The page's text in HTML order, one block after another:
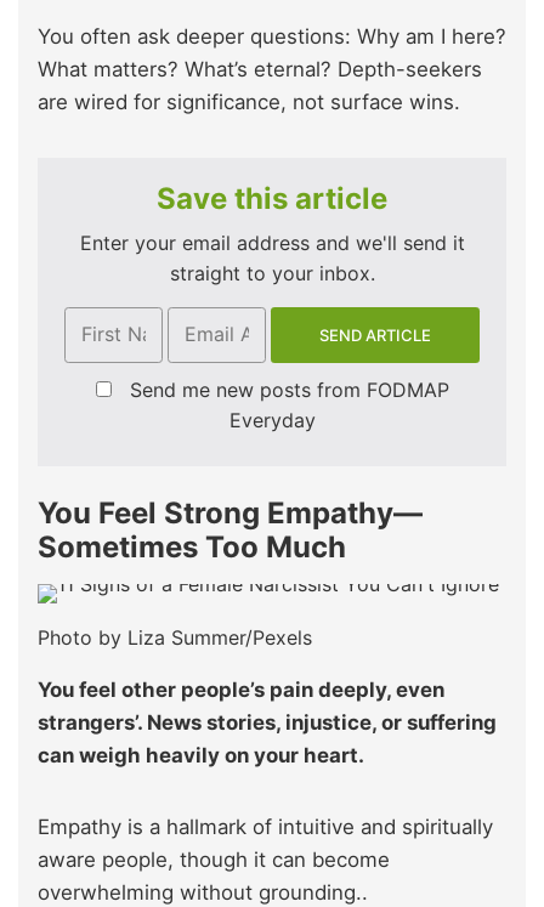
You often ask deeper questions: Why am I here?
What matters? What’s eternal? Depth-seekers
are wired for significance, not surface wins.
Save this article
Enter your email address and we'll send it
straight to your inbox.
Send me new posts from FODMAP
Everyday
You Feel Strong Empathy—
Sometimes Too Much
Photo by Liza Summer/Pexels
You feel other people’s pain deeply, even
strangers’. News stories, injustice, or suffering
can weigh heavily on your heart.
Empathy is a hallmark of intuitive and spiritually
aware people, though it can become
overwhelming without grounding..